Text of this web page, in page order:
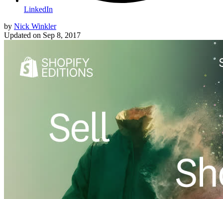
LinkedIn
by Nick Winkler
Updated on Sep 8, 2017